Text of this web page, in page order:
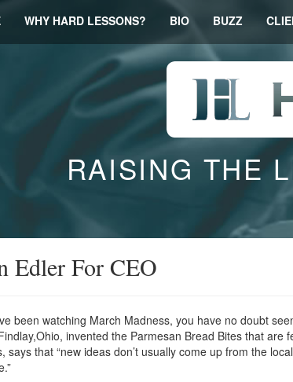
WHY HARD LESSONS? BIO BUZZ
RAISING THE
Edler For CEO
been watching March Madness, you have no doubt
invented the Parmesan Bread Bites that are
says that “new ideas don’t usually come up from the